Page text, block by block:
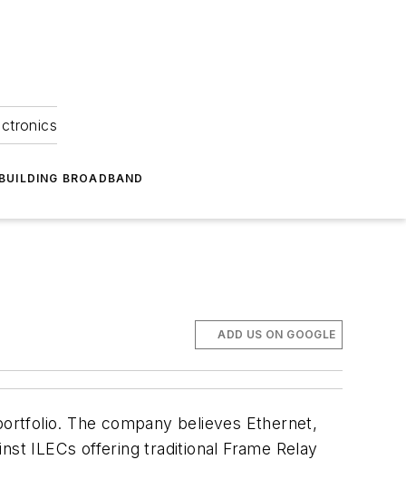
BROADBAND
ADD US ON GOOGLE
The company believes Ethernet,
ILECs offering traditional Frame Relay